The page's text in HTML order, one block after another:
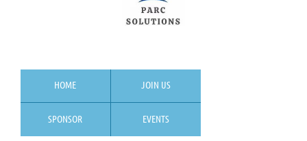
HOME JOIN US
SPONSOR EVENTS